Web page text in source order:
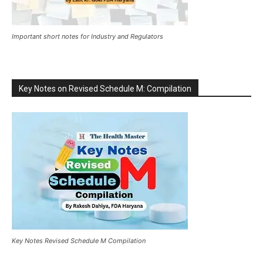
Important short notes for Industry and Regulators
Key Notes on Revised Schedule M: Compilation
Key Notes Revised Schedule M Compilation